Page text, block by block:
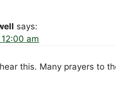
says:
am
this. Many prayers to